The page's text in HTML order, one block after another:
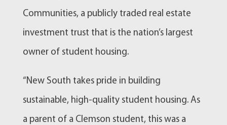
Communities, a publicly traded real estate
investment trust that is the nation’s largest
owner of student housing.
“New South takes pride in building
sustainable, high-quality student housing. As
a parent of a Clemson student, this was a